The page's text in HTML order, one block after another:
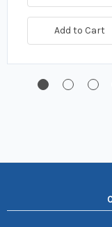
Add to Cart